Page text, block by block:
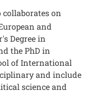
on
and
Degree in
the PhD in
of International
and include
science and